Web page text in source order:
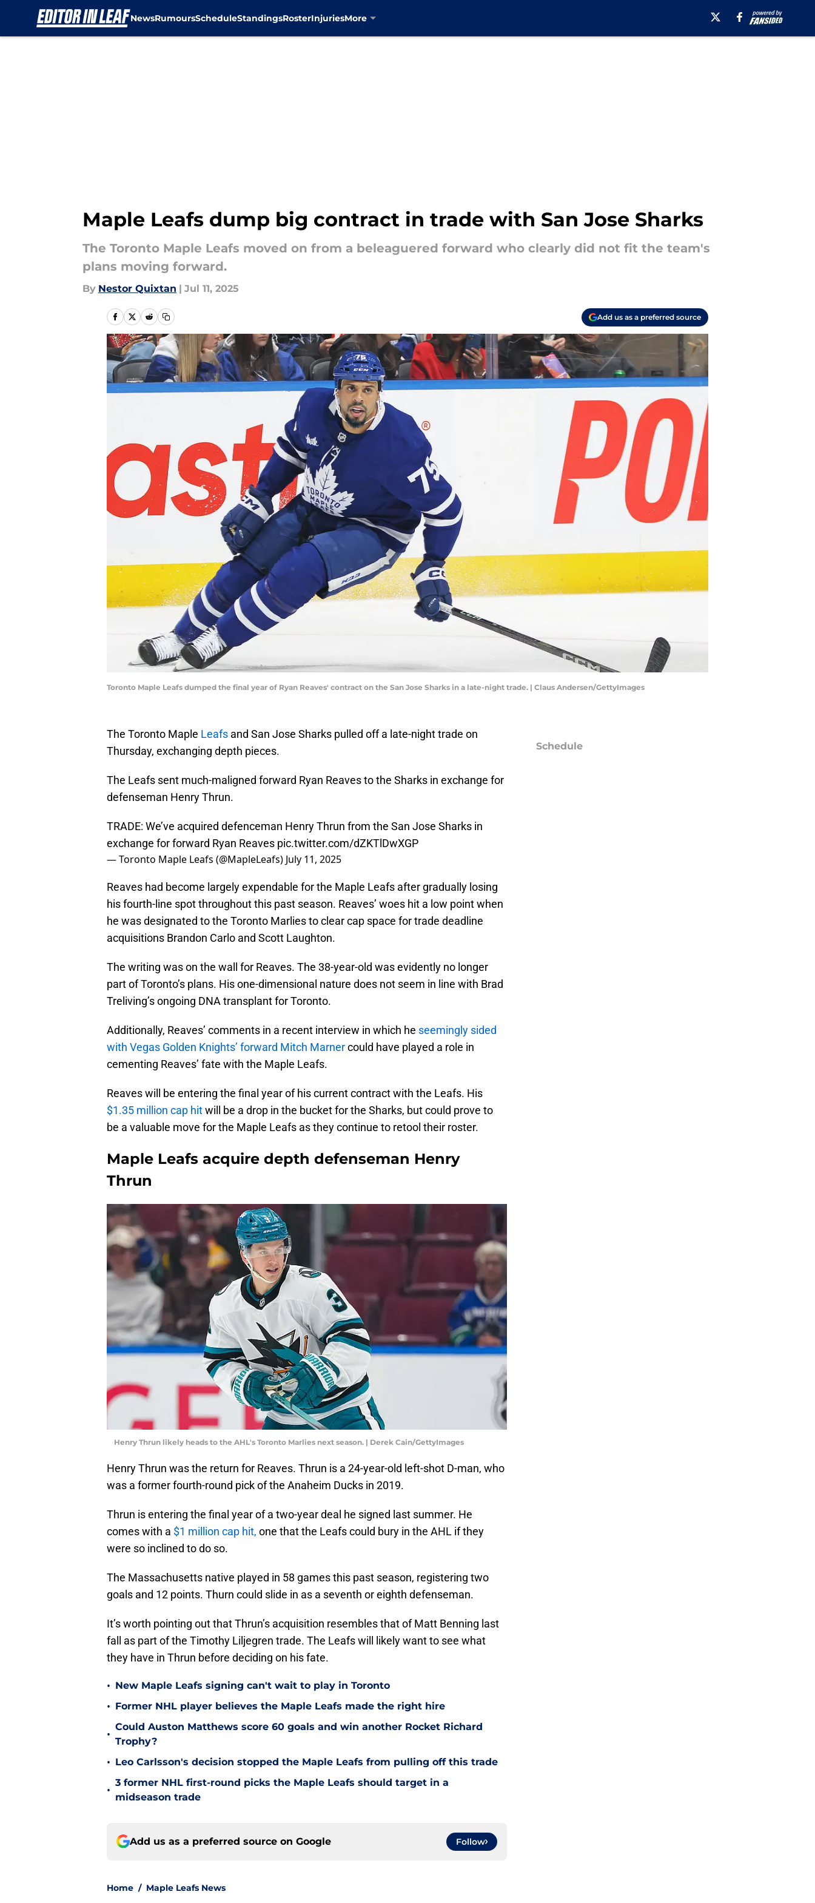
NewsRumoursScheduleStandingsRosterInjuriesMore
Maple Leafs dump big contract in trade with San Jose Sharks
The Toronto Maple Leafs moved on from a beleaguered forward who clearly did not fit the team's
plans moving forward.
By Nestor Quixtan | Jul 11, 2025
Add us as a preferred source
Toronto Maple Leafs dumped the final year of Ryan Reaves' contract on the San Jose Sharks in a late-night trade. | Claus Andersen/GettyImages
The Toronto Maple Leafs and San Jose Sharks pulled off a late-night trade on
Thursday, exchanging depth pieces.
The Leafs sent much-maligned forward Ryan Reaves to the Sharks in exchange for
defenseman Henry Thrun.
TRADE: We’ve acquired defenceman Henry Thrun from the San Jose Sharks in
exchange for forward Ryan Reaves pic.twitter.com/dZKTlDwXGP
— Toronto Maple Leafs (@MapleLeafs) July 11, 2025
Reaves had become largely expendable for the Maple Leafs after gradually losing
his fourth-line spot throughout this past season. Reaves’ woes hit a low point when
he was designated to the Toronto Marlies to clear cap space for trade deadline
acquisitions Brandon Carlo and Scott Laughton.
The writing was on the wall for Reaves. The 38-year-old was evidently no longer
part of Toronto’s plans. His one-dimensional nature does not seem in line with Brad
Treliving’s ongoing DNA transplant for Toronto.
Additionally, Reaves’ comments in a recent interview in which he seemingly sided
with Vegas Golden Knights’ forward Mitch Marnercould have played a role in
cementing Reaves’ fate with the Maple Leafs.
Reaves will be entering the final year of his current contract with the Leafs. His
$1.35 million cap hitwill be a drop in the bucket for the Sharks, but could prove to
be a valuable move for the Maple Leafs as they continue to retool their roster.
Maple Leafs acquire depth defenseman Henry
Thrun
Henry Thrun likely heads to the AHL's Toronto Marlies next season. | Derek Cain/GettyImages
Henry Thrun was the return for Reaves. Thrun is a 24-year-old left-shot D-man, who
was a former fourth-round pick of the Anaheim Ducks in 2019.
Thrun is entering the final year of a two-year deal he signed last summer. He
comes with a $1 million cap hit, one that the Leafs could bury in the AHL if they
were so inclined to do so.
The Massachusetts native played in 58 games this past season, registering two
goals and 12 points. Thurn could slide in as a seventh or eighth defenseman.
It’s worth pointing out that Thrun’s acquisition resembles that of Matt Benning last
fall as part of the Timothy Liljegren trade. The Leafs will likely want to see what
they have in Thrun before deciding on his fate.
• New Maple Leafs signing can't wait to play in Toronto
• Former NHL player believes the Maple Leafs made the right hire
•
Could Auston Matthews score 60 goals and win another Rocket Richard
Trophy?
• Leo Carlsson's decision stopped the Maple Leafs from pulling off this trade
•
3 former NHL first-round picks the Maple Leafs should target in a
midseason trade
Add us as a preferred source on Google Follow
Home / Maple Leafs News
Schedule